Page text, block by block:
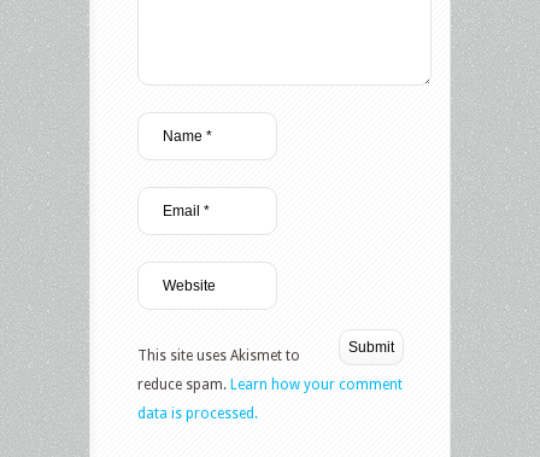
This site uses Akismet to
reduce spam. Learn how your comment
data is processed.